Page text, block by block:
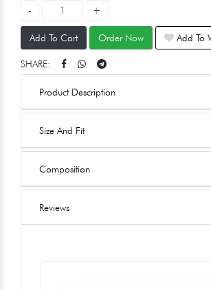
Add To Cart Order Now Add To
SHARE:
Product Description
Size And Fit
Composition
Reviews